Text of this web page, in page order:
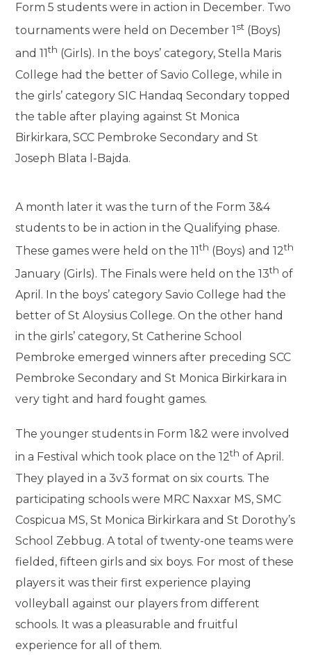
Form 5 students were in action in December. Two
tournaments were held on December 1 st (Boys)
and 11 th (Girls). In the boys’ category, Stella Maris
College had the better of Savio College, while in
the girls’ category SIC Handaq Secondary topped
the table after playing against St Monica
Birkirkara, SCC Pembroke Secondary and St
Joseph Blata l-Bajda.
A month later it was the turn of the Form 3&4
students to be in action in the Qualifying phase.
These games were held on the 11th (Boys) and 12th
January (Girls). The Finals were held on the 13th of
April. In the boys’ category Savio College had the
better of St Aloysius College. On the other hand
in the girls’ category, St Catherine School
Pembroke emerged winners after preceding SCC
Pembroke Secondary and St Monica Birkirkara in
very tight and hard fought games.
The younger students in Form 1&2 were involved
in a Festival which took place on the 12th of April.
They played in a 3v3 format on six courts. The
participating schools were MRC Naxxar MS, SMC
Cospicua MS, St Monica Birkirkara and St Dorothy’s
School Zebbug. A total of twenty-one teams were
fielded, fifteen girls and six boys. For most of these
players it was their first experience playing
volleyball against our players from different
schools. It was a pleasurable and fruitful
experience for all of them.